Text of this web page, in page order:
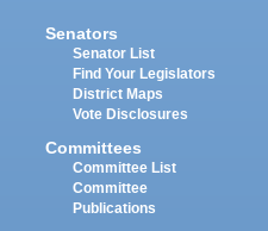
Senators
Senator List
Find Your Legislators
District Maps
Vote Disclosures
Committees
Committee List
Committee
Publications